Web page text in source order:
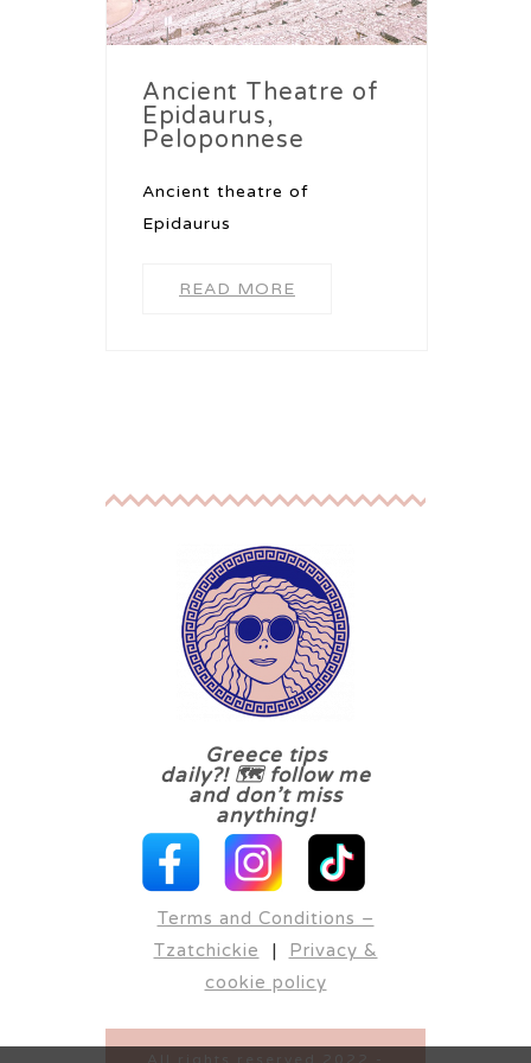
Ancient Theatre of
Epidaurus,
Peloponnese
Ancient theatre of
Epidaurus
READ MORE
Greece tips
daily?! 🗺 follow me
and don’t miss
anything!
Terms and Conditions –
Tzatchickie | Privacy &
cookie policy